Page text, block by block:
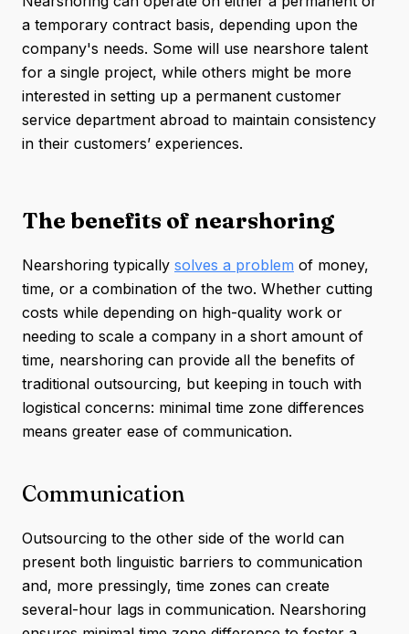
a temporary contract basis, depending upon the
company's needs. Some will use nearshore talent
for a single project, while others might be more
interested in setting up a permanent customer
service department abroad to maintain consistency
in their customers’ experiences.
The benefits of nearshoring
Nearshoring typically solves a problem of money,
time, or a combination of the two. Whether cutting
costs while depending on high-quality work or
needing to scale a company in a short amount of
time, nearshoring can provide all the benefits of
traditional outsourcing, but keeping in touch with
logistical concerns: minimal time zone differences
means greater ease of communication.
Communication
Outsourcing to the other side of the world can
present both linguistic barriers to communication
and, more pressingly, time zones can create
several-hour lags in communication. Nearshoring